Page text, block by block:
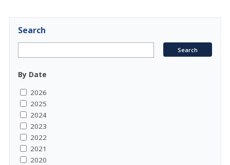
Search
By Date
2026
2025
2024
2023
2022
2021
2020